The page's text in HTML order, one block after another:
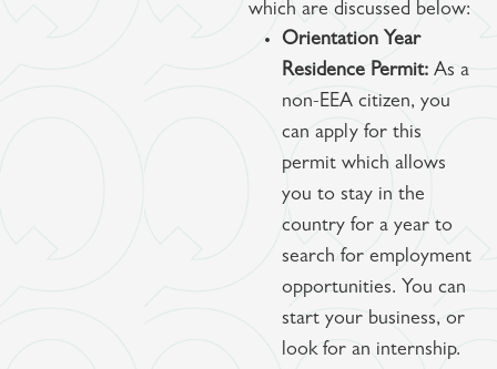
which are discussed below:
Orientation Year
Residence Permit: As a
non-EEA citizen, you
can apply for this
permit which allows
you to stay in the
country for a year to
search for employment
opportunities. You can
start your business, or
look for an internship.